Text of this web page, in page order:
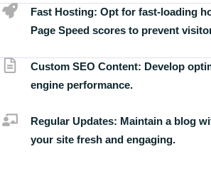
Fast Hosting: Opt for fast-loading
Page Speed scores to prevent
Custom SEO Content: Develop
engine performance.
Regular Updates: Maintain a blog
your site fresh and engaging.